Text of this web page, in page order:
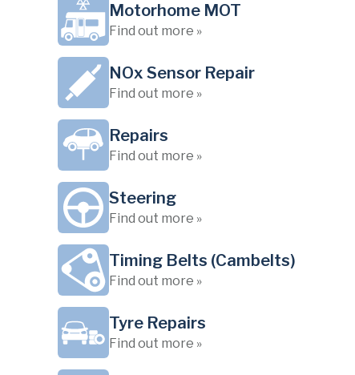
Motorhome MOT
Find out more »
NOx Sensor Repair
Find out more »
Repairs
Find out more »
Steering
Find out more »
Timing Belts (Cambelts)
Find out more »
Tyre Repairs
Find out more »